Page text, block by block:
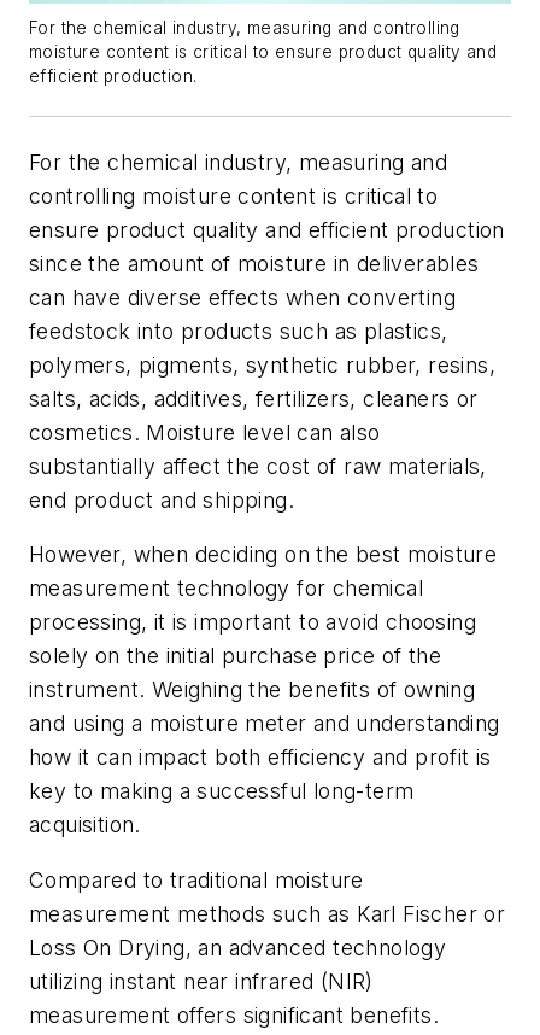
For the chemical industry, measuring and controlling
moisture content is critical to ensure product quality and
efficient production.
For the chemical industry, measuring and
controlling moisture content is critical to
ensure product quality and efficient production
since the amount of moisture in deliverables
can have diverse effects when converting
feedstock into products such as plastics,
polymers, pigments, synthetic rubber, resins,
salts, acids, additives, fertilizers, cleaners or
cosmetics. Moisture level can also
substantially affect the cost of raw materials,
end product and shipping.
However, when deciding on the best moisture
measurement technology for chemical
processing, it is important to avoid choosing
solely on the initial purchase price of the
instrument. Weighing the benefits of owning
and using a moisture meter and understanding
how it can impact both efficiency and profit is
key to making a successful long-term
acquisition.
Compared to traditional moisture
measurement methods such as Karl Fischer or
Loss On Drying, an advanced technology
utilizing instant near infrared (NIR)
measurement offers significant benefits.